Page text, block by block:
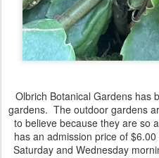
Olbrich Botanical Gardens has
gardens. The outdoor gardens
to believe because they are so
has an admission price of
Saturday and Wednesday